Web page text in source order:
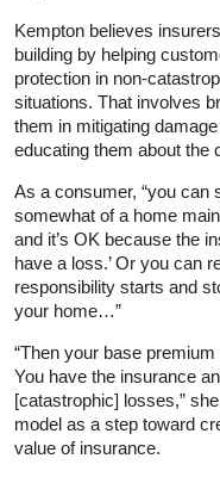
Kempton believes
building by helping
protection in non-
situations. That involves
them in mitigating
educating them about the
As a consumer, “you can
somewhat of a home
and it’s OK because the
have a loss.’ Or you can
responsibility starts and
your home…”
“Then your base
You have the insurance
[catastrophic] losses,”
model as a step toward
value of insurance.